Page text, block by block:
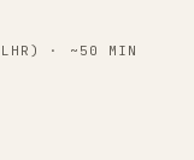
LHR ) · ~ 50
MIN